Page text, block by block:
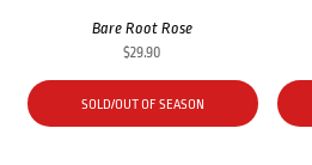
Bare Root Rose
$29.90
SOLD/OUT OF SEASON